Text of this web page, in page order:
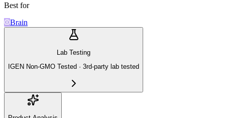
Best for
Brain
Lab Testing
IGEN Non-GMO Tested · 3rd-party lab tested